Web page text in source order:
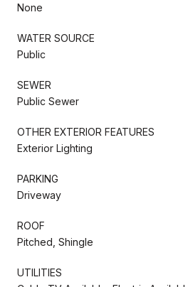
None
WATER SOURCE
Public
SEWER
Public Sewer
OTHER EXTERIOR FEATURES
Exterior Lighting
PARKING
Driveway
ROOF
Pitched, Shingle
UTILITIES